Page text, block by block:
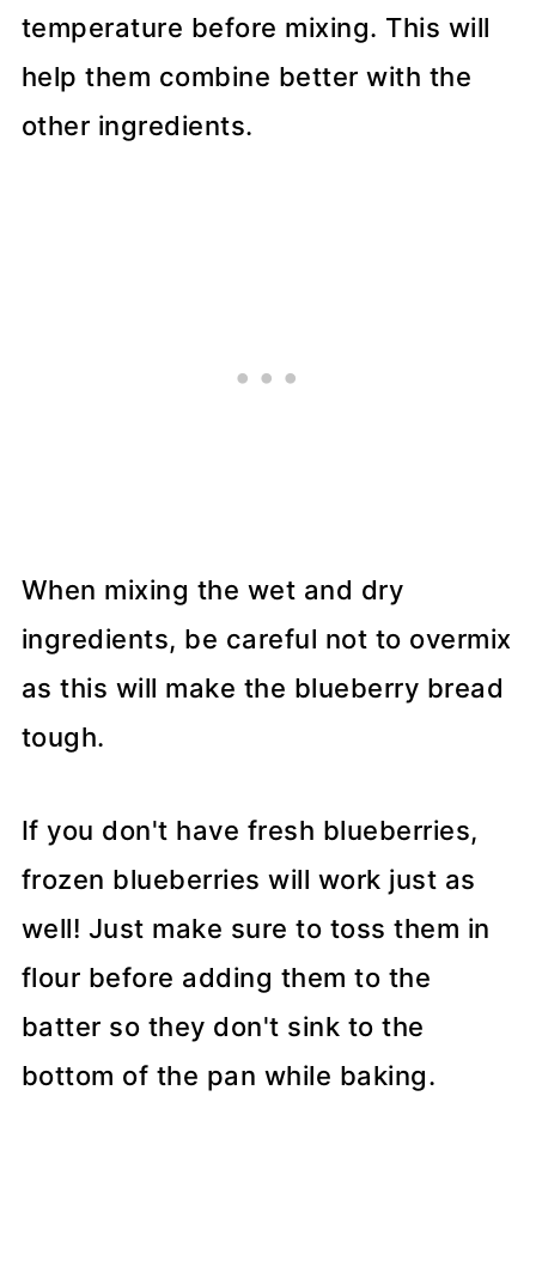
temperature before mixing. This will
help them combine better with the
other ingredients.
When mixing the wet and dry
ingredients, be careful not to overmix
as this will make the blueberry bread
tough.
If you don't have fresh blueberries,
frozen blueberries will work just as
well! Just make sure to toss them in
flour before adding them to the
batter so they don't sink to the
bottom of the pan while baking.